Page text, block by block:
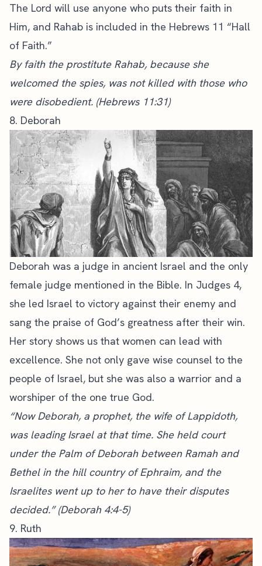
The Lord will use anyone who puts their faith in
Him, and Rahab is included in the Hebrews 11 “Hall
of Faith.”
By faith the prostitute Rahab, because she
welcomed the spies, was not killed with those who
were disobedient. (Hebrews 11:31)
8. Deborah
Deborah was a judge in ancient Israel and the only
female judge mentioned in the Bible. In Judges 4,
she led Israel to victory against their enemy and
sang the praise of God’s greatness after their win.
Her story shows us that women can lead with
excellence. She not only gave wise counsel to the
people of Israel, but she was also a warrior and a
worshiper of the one true God.
“Now Deborah, a prophet, the wife of Lappidoth,
was leading Israel at that time. She held court
under the Palm of Deborah between Ramah and
Bethel in the hill country of Ephraim, and the
Israelites went up to her to have their disputes
decided.” (Deborah 4:4-5)
9. Ruth